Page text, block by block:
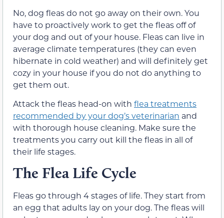
No, dog fleas do not go away on their own. You
have to proactively work to get the fleas off of
your dog and out of your house. Fleas can live in
average climate temperatures (they can even
hibernate in cold weather) and will definitely get
cozy in your house if you do not do anything to
get them out.
Attack the fleas head-on with flea treatments
recommended by your dog’s veterinarian and
with thorough house cleaning. Make sure the
treatments you carry out kill the fleas in all of
their life stages.
The Flea Life Cycle
Fleas go through 4 stages of life. They start from
an egg that adults lay on your dog. The fleas will